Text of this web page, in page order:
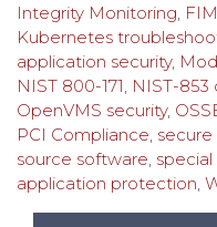
Integrity Monitoring FIM
Kubernetes
application security,
NIST 800-171 NIST-853
OpenVMS security,
PCI Compliance
source software special
application protection